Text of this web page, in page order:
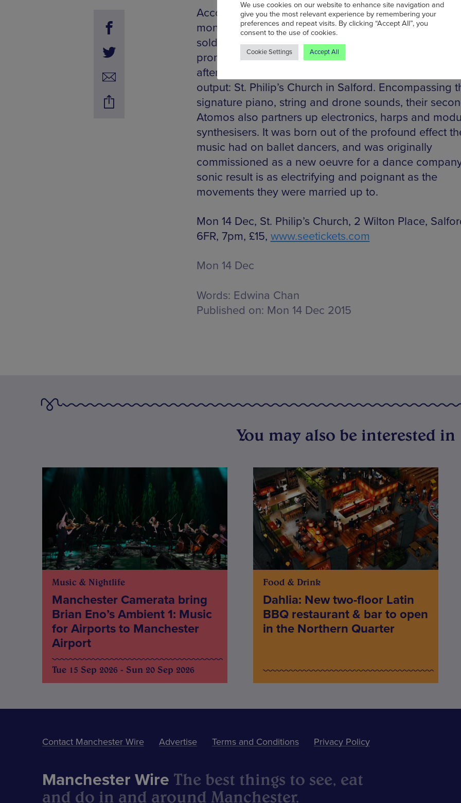
Accompanying Nils Frahm for BBC 6 Music Proms
month, AWVFTS’s London show next February has
sold out despite its quiet announcement.
promoters Dots & Loops have invited the ambient
after nearly four years, in a venue as grandiose as
output: St. Philip’s Church in Salford. Encompassing
signature piano, string and drone sounds, their
Atomos also partners up electronics, harps and
synthesisers. It was born out of the profound effect
music had on ballet dancers, and was originally
commissioned as a new oeuvre for a dance
sonic result is as electrifying and poignant as the
movements they were married up to.
Mon 14 Dec, St. Philip’s Church, 2 Wilton Place,
6FR, 7pm, £15, www.seetickets.com
Mon 14 Dec
Words: Edwina Chan
Published on: Mon 14 Dec 2015
You may also be interested in
Music & Nightlife
Manchester Camerata bring
Brian Eno’s Ambient 1: Music
for Airports to Manchester
Airport
Tue 15 Sep 2026 - Sun 20 Sep 2026
Food & Drink
Dahlia: New two-floor Latin
BBQ restaurant & bar to open
in the Northern Quarter
Contact Manchester Wire Advertise Terms and Conditions Privacy Policy
Manchester Wire The best things to see, eat
and do in and around Manchester.
We use cookies on our website to enhance site navigation and
give you the most relevant experience by remembering your
preferences and repeat visits. By clicking “Accept All”, you
consent to the use of cookies.
Cookie Settings Accept All